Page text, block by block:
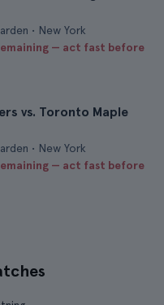
• New York
— act fast before
vs. Toronto Maple
• New York
— act fast before